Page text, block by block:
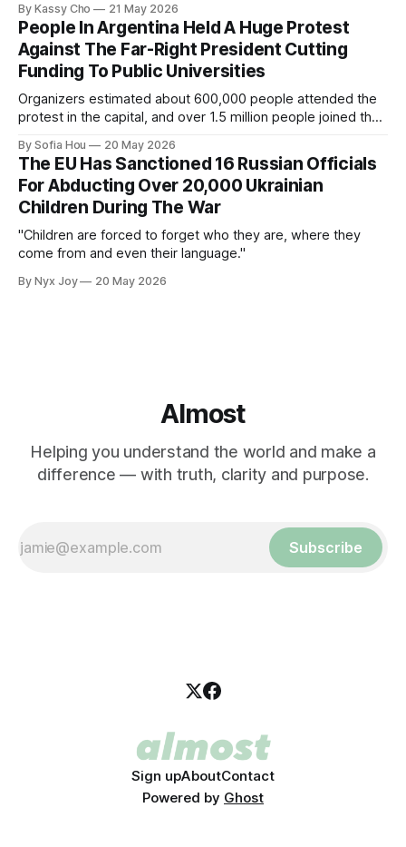
By Kassy Cho 21 May 2026
People In Argentina Held A Huge Protest
Against The Far-Right President Cutting
Funding To Public Universities
Organizers estimated about 600,000 people attended the
protest in the capital, and over 1.5 million people joined the
By Sofia Hou 20 May 2026
The EU Has Sanctioned 16 Russian Officials
For Abducting Over 20,000 Ukrainian
Children During The War
"Children are forced to forget who they are, where they
come from and even their language."
By Nyx Joy 20 May 2026
Almost
Helping you understand the world and make a
difference — with truth, clarity and purpose.
Subscribe
Sign upAboutContact
Powered by Ghost